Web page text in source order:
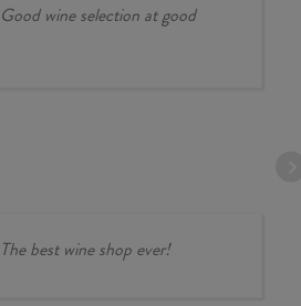
Good wine selection at good
The best wine shop ever!